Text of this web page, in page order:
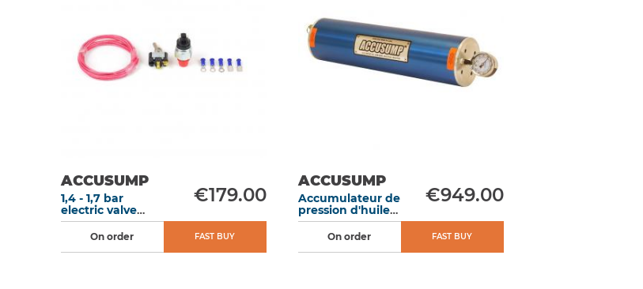
ACCUSUMP
1,4 - 1,7 bar
electric valve
conversion kit
€179.00
On order FAST BUY
ACCUSUMP
Accumulateur de
pression d'huile
moteur 1L 305
mm électrique -
€949.00
On order FAST BUY